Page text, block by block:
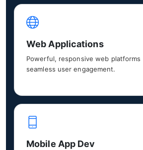
Web Applications
Powerful, responsive web
seamless user engagement.
Mobile App Dev